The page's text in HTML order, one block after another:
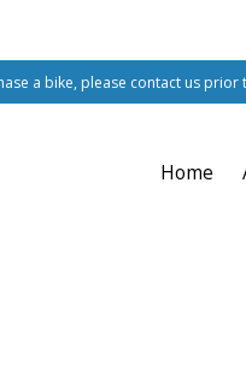
a bike, please contact us prior
Home